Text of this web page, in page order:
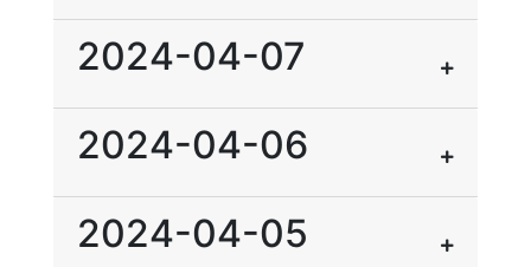
2024-04-07
2024-04-06
2024-04-05